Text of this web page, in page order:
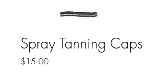
Spray Tanning Caps
$15.00Price